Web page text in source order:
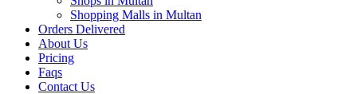
Shopping Malls in Multan
Orders Delivered
About Us
Pricing
Faqs
Contact Us